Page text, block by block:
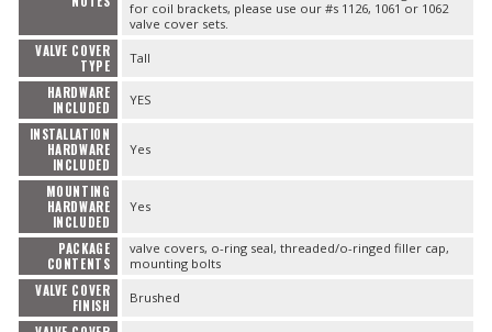
for coil brackets, please use our #s 1126, 1061 or 1062
valve cover sets.
VALVE COVER
TYPE
Tall
HARDWARE
INCLUDED
YES
INSTALLATION
HARDWARE
INCLUDED
Yes
MOUNTING
HARDWARE
INCLUDED
Yes
PACKAGE
CONTENTS
valve covers, o-ring seal, threaded/o-ringed filler cap,
mounting bolts
VALVE COVER
FINISH
Brushed